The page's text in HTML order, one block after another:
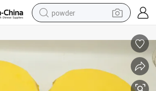
powder
sport shoe
shoulder bag